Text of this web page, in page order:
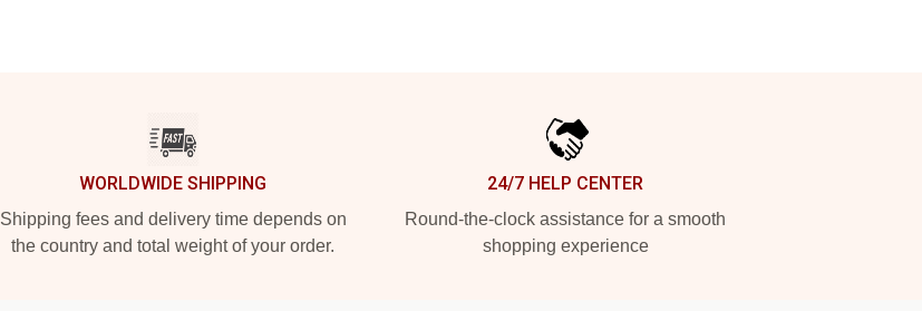
WORLDWIDE SHIPPING
Shipping fees and delivery time depends on
the country and total weight of your order.
24/7 HELP CENTER
Round-the-clock assistance for a smooth
shopping experience